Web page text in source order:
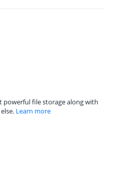
powerful file storage along with
Learn more